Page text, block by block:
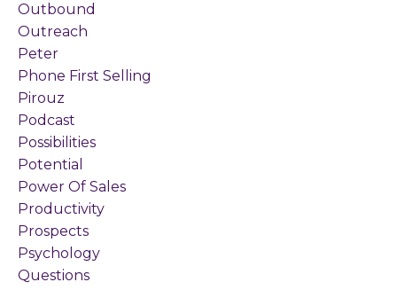
Outbound
Outreach
Peter
Phone First Selling
Pirouz
Podcast
Possibilities
Potential
Power Of Sales
Productivity
Prospects
Psychology
Questions